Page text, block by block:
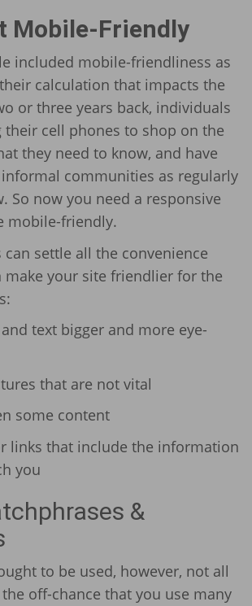
Mobile-Friendly
included mobile-friendliness as
calculation that impacts the
or three years back, individuals
their cell phones to shop on the
they need to know, and have
communities as regularly
So now you need a responsive
mobile-friendly.
can settle all the convenience
make your site friendlier for the
text bigger and more eye-
that are not vital
some content
links that include the information
you
&
to be used, however, not all
off-chance that you use many